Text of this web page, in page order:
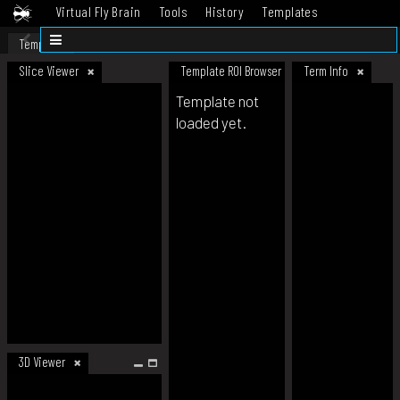
Virtual Fly Brain Tools History
Templates
Datasets
Template
Slice Viewer
3D Viewer
Template ROI Browser Term Info
Template not
loaded yet.